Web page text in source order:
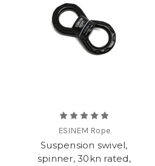
ESINEM Rope
Suspension swivel,
spinner, 30kn rated,